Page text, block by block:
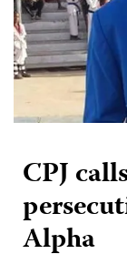
CPJ
Alpha